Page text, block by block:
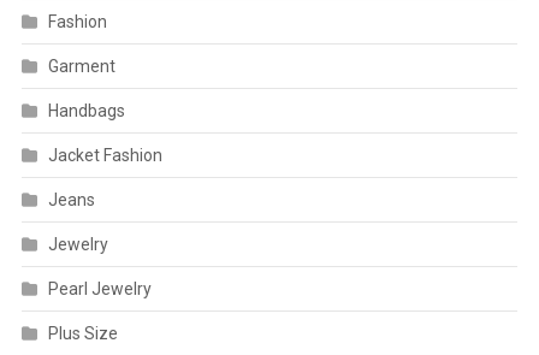
Fashion
Garment
Handbags
Jacket Fashion
Jeans
Jewelry
Pearl Jewelry
Plus Size